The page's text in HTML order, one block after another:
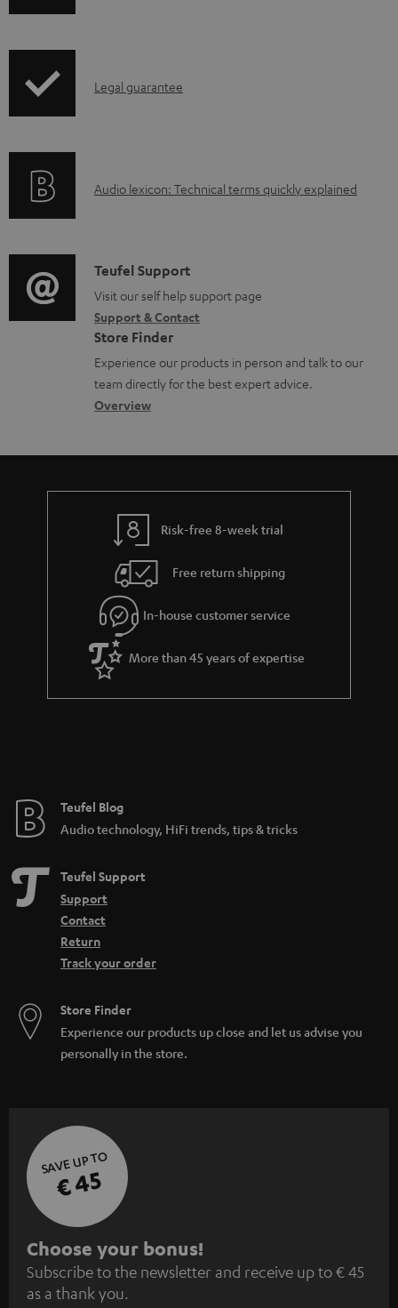
p
i
o
r
m
a
t
i
I
r
t
i
o
n
a
b
u
t
g
u
a
r
a
e
Legal guarantee
A
i
o
g
l
o
s
a
Audio lexicon: Technical terms quickly explained
C
o
n
t
a
c
d
e
s
Teufel Support
Visit our self help support page
Support & Contact
Store Finder
Experience our products in person and talk to our
team directly for the best expert advice.
Overview
Risk-free 8-week trial
Free return shipping
In-house customer service
More than 45 years of expertise
Teufel Blog
Audio technology, HiFi trends, tips & tricks
Teufel Support
Support
Contact
Return
Track your order
Store Finder
Experience our products up close and let us advise you
personally in the store.
SAVE UP TO
€ 45
S
u
b
Choose your bonus!
Subscribe to the newsletter and receive up to € 45
as a thank you.